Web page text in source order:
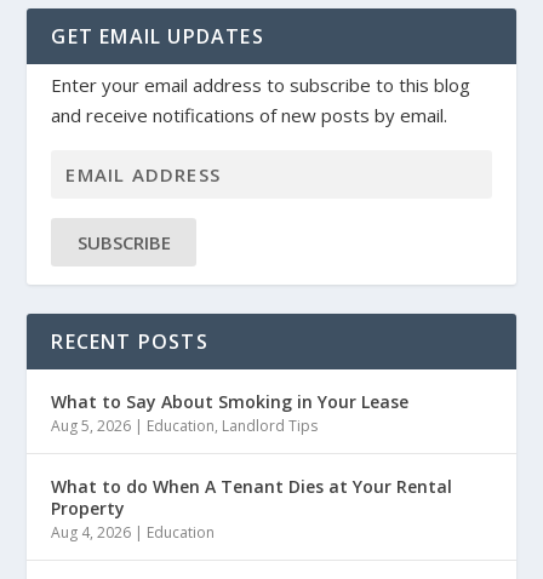
GET EMAIL UPDATES
Enter your email address to subscribe to this blog
and receive notifications of new posts by email.
SUBSCRIBE
RECENT POSTS
What to Say About Smoking in Your Lease
Aug 5, 2026 | Education, Landlord Tips
What to do When A Tenant Dies at Your Rental
Property
Aug 4, 2026 | Education